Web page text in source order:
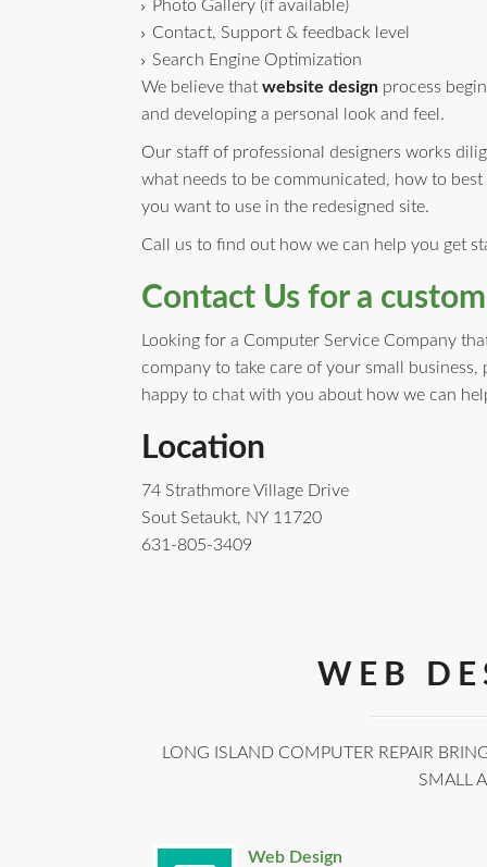
Photo Gallery (if available)
Contact, Support & feedback level
Search Engine Optimization
We believe that website design process
and developing a personal look and feel.
Our staff of professional designers works
what needs to be communicated, how to
you want to use in the redesigned site.
Call us to find out how we can help you get
Contact Us for a
Looking for a Computer Service Company
company to take care of your small
happy to chat with you about how we can
Location
74 Strathmore Village Drive
Sout Setaukt, NY 11720
631-805-3409
WEB
LONG ISLAND COMPUTER REPAIR
SMALL
Web Design